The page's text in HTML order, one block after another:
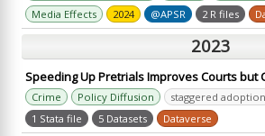
Media Effects
2024 @APSR 2 R files
2023
Speeding Up Pretrials Improves Courts but
Crime Policy Diffusion staggered adoption
1 Stata file
5 Datasets Dataverse